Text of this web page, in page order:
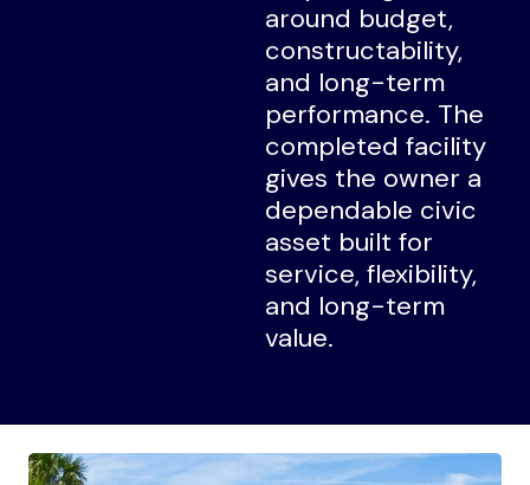
around budget,
constructability,
and long-term
performance. The
completed facility
gives the owner a
dependable civic
asset built for
service, flexibility,
and long-term
value.